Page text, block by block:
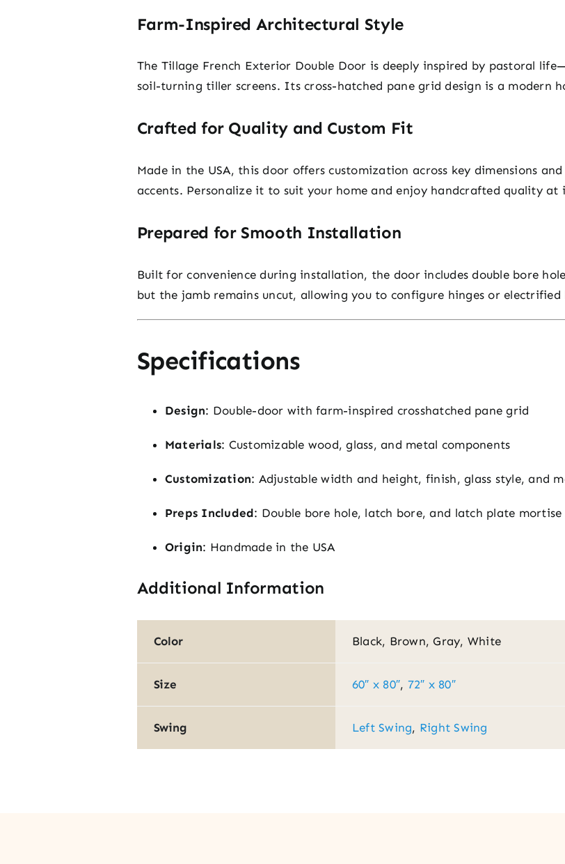
Farm-Inspired Architectural Style
The Tillage French Exterior Double Door is deeply inspired by pastoral
soil-turning tiller screens. Its cross-hatched pane grid design is a modern
Crafted for Quality and Custom Fit
Made in the USA, this door offers customization across key dimensions
accents. Personalize it to suit your home and enjoy handcrafted quality at
Prepared for Smooth Installation
Built for convenience during installation, the door includes double bore
but the jamb remains uncut, allowing you to configure hinges or electrified
Specifications
Design: Double-door with farm-inspired crosshatched pane grid
Materials: Customizable wood, glass, and metal components
Customization: Adjustable width and height, finish, glass style, and
Preps Included: Double bore hole, latch bore, and latch plate
Origin: Handmade in the USA
Additional Information
Color Black, Brown, Gray, White
Size 60″ x 80″, 72″ x 80″
Swing Left Swing, Right Swing